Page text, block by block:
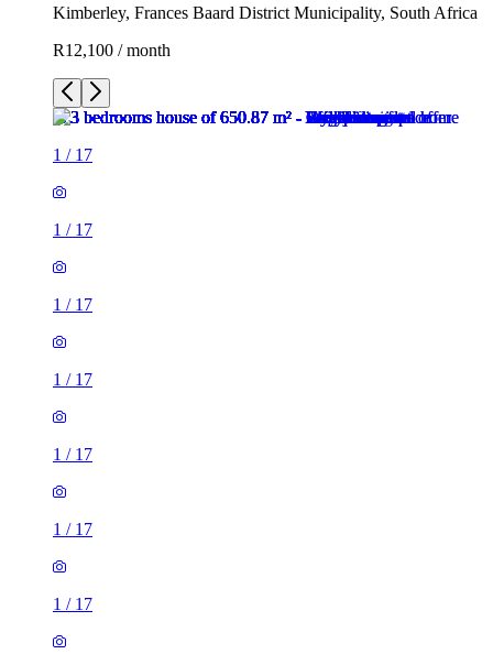
Kimberley, Frances Baard District Municipality, South Africa
R12,100 / month
1 / 17
1 / 17
1 / 17
1 / 17
1 / 17
1 / 17
1 / 17